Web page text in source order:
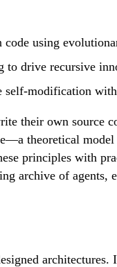
using
to drive recursive
self-modification
their own source
theoretical
principles with
archive of agents,